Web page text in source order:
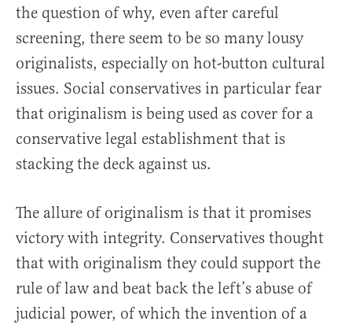
the question of why, even after careful
screening, there seem to be so many lousy
originalists, especially on hot-button cultural
issues. Social conservatives in particular fear
that originalism is being used as cover for a
conservative legal establishment that is
stacking the deck against us.
The allure of originalism is that it promises
victory with integrity. Conservatives thought
that with originalism they could support the
rule of law and beat back the left’s abuse of
judicial power, of which the invention of a